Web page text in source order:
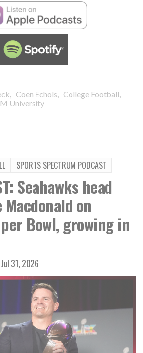
, Coen Echols, College Football,
University
SPORTS SPECTRUM PODCAST
Seahawks head
on
Bowl, growing in
Jul 31, 2026